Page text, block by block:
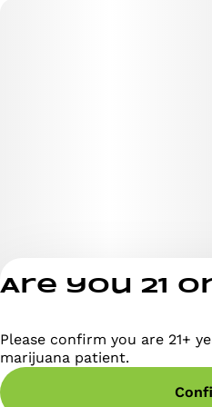
Are you 21
Please confirm you are 21+
marijuana patient.